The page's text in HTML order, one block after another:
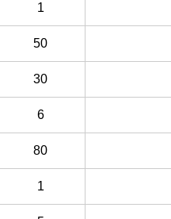
1
50
30
6
80
1